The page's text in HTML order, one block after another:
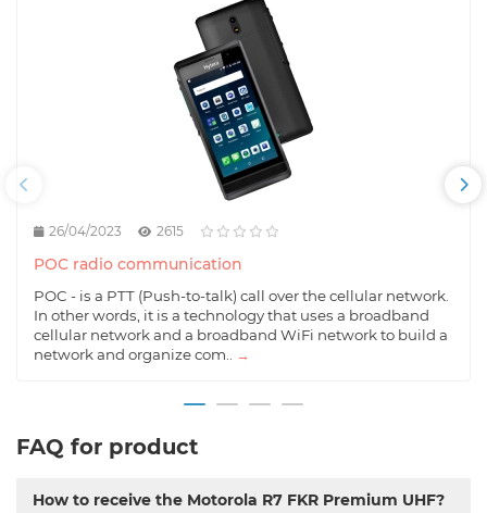
26/04/2023 2615
POC radio communication
POC - is a PTT (Push-to-talk) call over the cellular network.
In other words, it is a technology that uses a broadband
cellular network and a broadband WiFi network to build a
network and organize com..
→
FAQ for product
How to receive the Motorola R7 FKR Premium UHF?